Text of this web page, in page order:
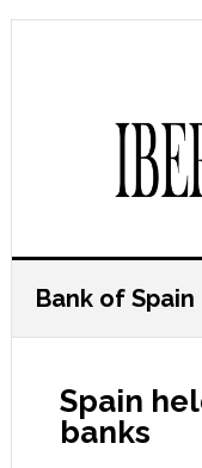
Skip
Skip
Bank of Spain
Spain
banks